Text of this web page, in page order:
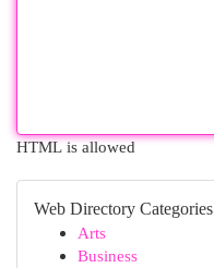
HTML is allowed
Web Directory Categories
Arts
Business